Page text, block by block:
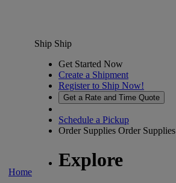
Home
Ship Ship
Get Started Now
Create a Shipment
Register to Ship Now!
Get a Rate and Time Quote
Schedule a Pickup
Order Supplies Order Supplies
Explore